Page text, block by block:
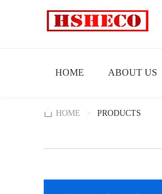
HOME ABOUT US
HOME > PRODUCTS